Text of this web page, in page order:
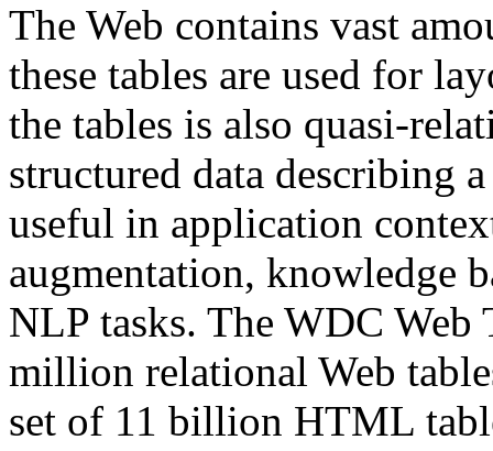
The Web contains vast
these tables are used for
the tables is also quasi-
structured data describing
useful in application
augmentation, knowledge
NLP tasks. The WDC Web
million relational Web
set of 11 billion HTML